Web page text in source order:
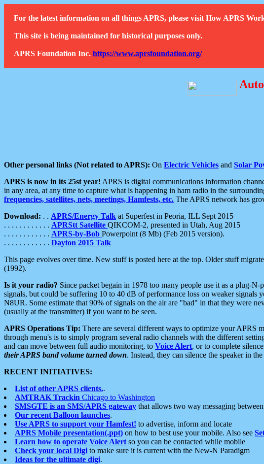
For the latest information on all things APRS, please visit How APRS
This site is being maintained for historical purposes only.
APRS Foundation Inc. https://www.aprsfoundation.org/
Other personal links (Not related to APRS): On Electric Vehicles and Solar
APRS is now in its 25st year! APRS is digital communications information
in any area, at any time to capture what is happening in ham radio in the
frequencies, satellites, nets, meetings, Hamfests, etc. The APRS network has
Download: . . APRS/Energy Talk at Superfest in Peoria, ILL Sept 2015
. . . . . . . . . . . . APRStt Satellite QIKCOM-2, presented in Utah, Aug 2015
. . . . . . . . . . . . APRS-by-Bob Powerpoint (8 Mb) (Feb 2015 version).
. . . . . . . . . . . . Dayton 2015 Talk
This page evolves over time. New stuff is posted here at the top. Older stuff
(1992).
Is it your radio? Since packet begain in 1978 too many people use it as a plug-
signals, but could be suffering 10 to 40 dB of performance loss on weaker signals
N8UR. Some estimate that 90% of signals on the air are "bad" in that they were
(usually at the transmitter) if you want to be seen.
APRS Operations Tip: There are several different ways to optimize your APRS
through menu's is to simply program several radio channels with the different
and can move between full audio monitoring, to Voice Alert, or to complete
their APRS band volume turned down. Instead, they can silence the speaker in
RECENT INITIATIVES:
List of other APRS clients..
AMTRAK Trackin Chicago to Washington
SMSGTE is an SMS/APRS gateway that allows two way messaging
Our recent Balloon launches.
Use APRS to support your Hamfest! to advertise, inform and locate
APRS Mobile presentation(.ppt) on how to best use your mobile. Also see
Learn how to operate Voice Alert so you can be contacted while mobile
Check your local Digi to make sure it is current with the New-N Paradigm
Ideas for the ultimate digi.